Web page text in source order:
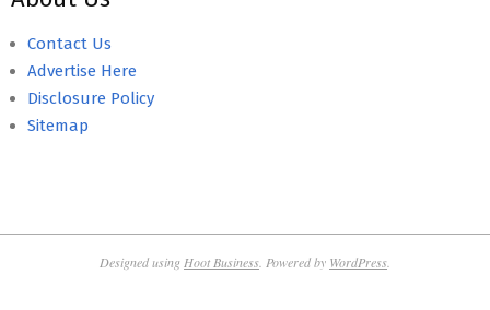
Contact Us
Advertise Here
Disclosure Policy
Sitemap
Designed using Hoot Business . Powered by WordPress